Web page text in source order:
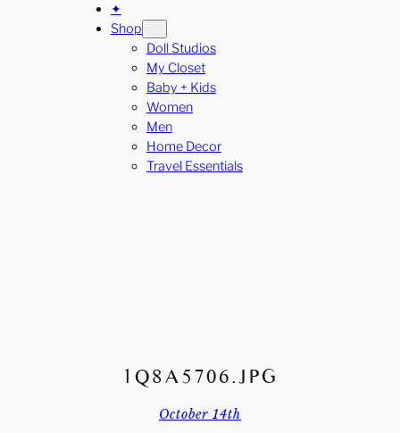
✦
Shop
Doll Studios
My Closet
Baby + Kids
Women
Men
Home Decor
Travel Essentials
1Q8A5706.JPG
October 14th